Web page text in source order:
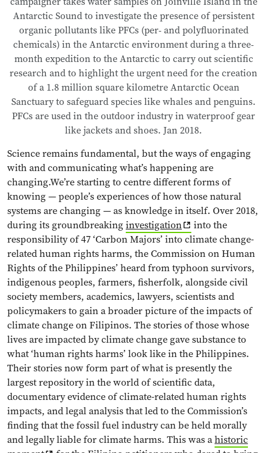
Antarctic Sound to investigate the presence of persistent
organic pollutants like PFCs (per- and polyfluorinated
chemicals) in the Antarctic environment during a three-
month expedition to the Antarctic to carry out scientific
research and to highlight the urgent need for the creation
of a 1.8 million square kilometre Antarctic Ocean
Sanctuary to safeguard species like whales and penguins.
PFCs are used in the outdoor industry in waterproof gear
like jackets and shoes. Jan 2018.
Science remains fundamental, but the ways of engaging
with and communicating what’s happening are
changing.We’re starting to centre different forms of
knowing — people’s experiences of how those natural
systems are changing — as knowledge in itself. Over 2018,
during its groundbreakinginvestigation
into the
responsibility of 47 ‘Carbon Majors’ into climate change-
related human rights harms, the Commission on Human
Rights of the Philippines’ heard from typhoon survivors,
indigenous peoples, farmers, fisherfolk, alongside civil
society members, academics, lawyers, scientists and
policymakers to gain a broader picture of the impacts of
climate change on Filipinos. The stories of those whose
lives are impacted by climate change gave substance to
what ‘human rights harms’ look like in the Philippines.
Their stories now form part of what is presently the
largest repository in the world of scientific data,
documentary evidence of climate-related human rights
impacts, and legal analysis that led to the Commission’s
finding that the fossil fuel industry can be held morally
and legally liable for climate harms. This was ahistoric